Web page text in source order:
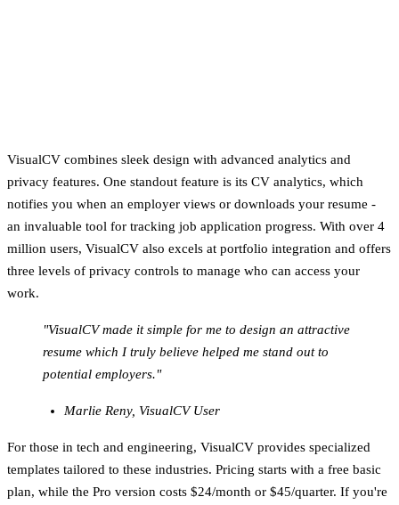
VisualCV combines sleek design with advanced analytics and
privacy features. One standout feature is its CV analytics, which
notifies you when an employer views or downloads your resume -
an invaluable tool for tracking job application progress. With over 4
million users, VisualCV also excels at portfolio integration and offers
three levels of privacy controls to manage who can access your
work.
"VisualCV made it simple for me to design an attractive
resume which I truly believe helped me stand out to
potential employers."
Marlie Reny, VisualCV User
For those in tech and engineering, VisualCV provides specialized
templates tailored to these industries. Pricing starts with a free basic
plan, while the Pro version costs $24/month or $45/quarter. If you're